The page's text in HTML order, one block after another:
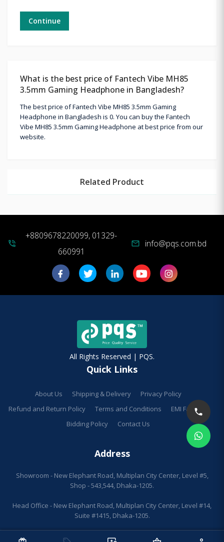
Continue
What is the best price of Fantech Vibe MH85
3.5mm Gaming Headphone in Bangladesh?
The best price of Fantech Vibe MH85 3.5mm Gaming
Headphone in Bangladesh is 0. You can buy the Fantech
Vibe MH85 3.5mm Gaming Headphone at best price from our
website.
Related Product
phone_in_talk
+8809678220099, 01329-
660991
mail info@pqs.com.bd
All Rights Reserved | PQS.
Quick Links
About Us Shipping & Delivery
Privacy Policy
Refund and Return Policy
Terms and Conditions
EMI Facilities
Bidding Policy
Contact Us
Address
Showroom - New Elephant Road, Multiplan City Center, Level #5,
Shop - 543,544, Dhaka-1205.
Head Office - New Elephant Road, Multiplan City Center, Level #14,
Suite #1415, Dhaka-1205.